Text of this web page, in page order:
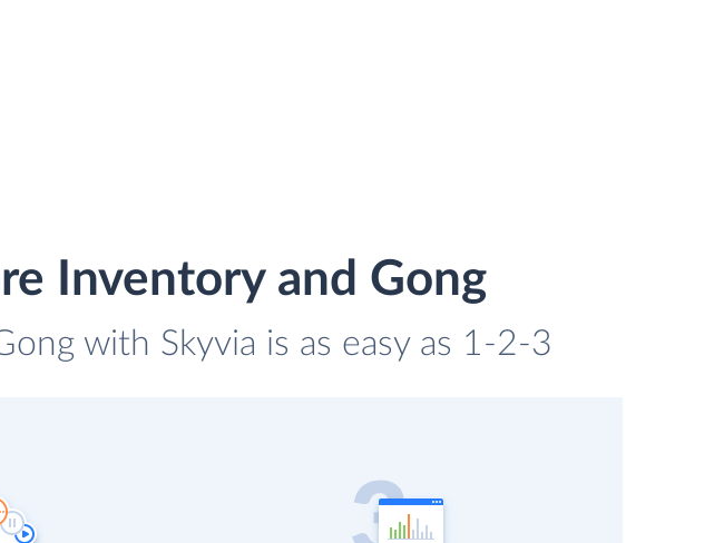
Inventory and Gong
with Skyvia is as easy as 1-2-3